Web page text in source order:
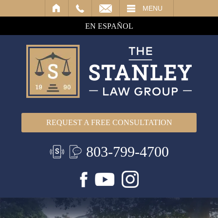
MENU
EN ESPAÑOL
REQUEST A FREE CONSULTATION
803-799-4700